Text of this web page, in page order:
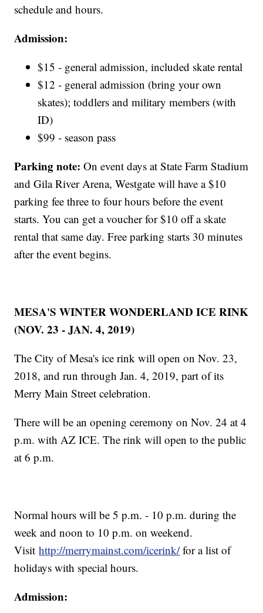
schedule and hours.
Admission:
$15 - general admission, included skate rental
$12 - general admission (bring your own
skates); toddlers and military members (with
ID)
$99 - season pass
Parking note:On event days at State Farm Stadium
and Gila River Arena, Westgate will have a $10
parking fee three to four hours before the event
starts. You can get a voucher for $10 off a skate
rental that same day. Free parking starts 30 minutes
after the event begins.
MESA'S WINTER WONDERLAND ICE RINK
(NOV. 23 - JAN. 4, 2019)
The City of Mesa's ice rink will open on Nov. 23,
2018, and run through Jan. 4, 2019, part of its
Merry Main Street celebration.
There will be an opening ceremony on Nov. 24 at 4
p.m. with AZ ICE. The rink will open to the public
at 6 p.m.
Normal hours will be 5 p.m. - 10 p.m. during the
week and noon to 10 p.m. on weekend.
Visithttp://merrymainst.com/icerink/for a list of
holidays with special hours.
Admission: